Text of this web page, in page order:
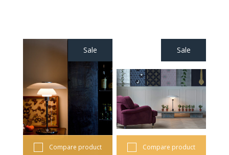
Sale
Compare product
Sale
Compare product